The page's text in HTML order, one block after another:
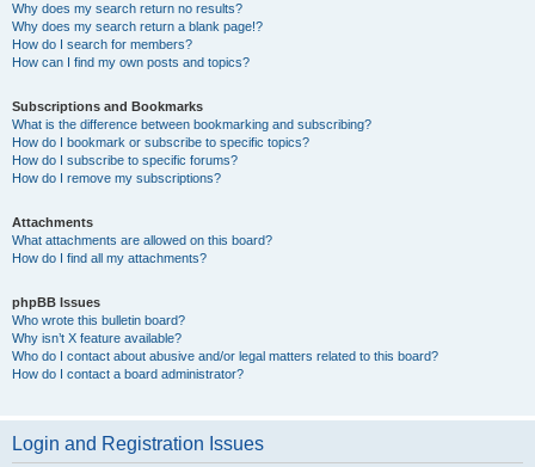
Why does my search return no results?
Why does my search return a blank page!?
How do I search for members?
How can I find my own posts and topics?
Subscriptions and Bookmarks
What is the difference between bookmarking and subscribing?
How do I bookmark or subscribe to specific topics?
How do I subscribe to specific forums?
How do I remove my subscriptions?
Attachments
What attachments are allowed on this board?
How do I find all my attachments?
phpBB Issues
Who wrote this bulletin board?
Why isn’t X feature available?
Who do I contact about abusive and/or legal matters related to this board?
How do I contact a board administrator?
Login and Registration Issues